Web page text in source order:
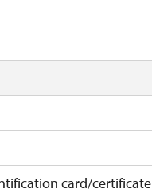
card/certificate